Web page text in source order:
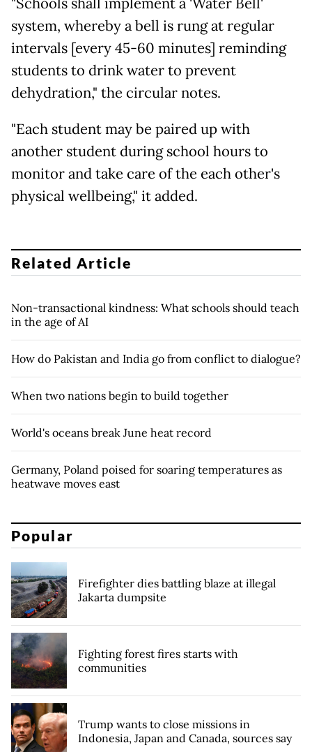
"Schools shall implement a 'Water Bell'
system, whereby a bell is rung at regular
intervals [every 45-60 minutes] reminding
students to drink water to prevent
dehydration," the circular notes.
"Each student may be paired up with
another student during school hours to
monitor and take care of the each other's
physical wellbeing," it added.
Related Article
Non-transactional kindness: What schools should teach
in the age of AI
How do Pakistan and India go from conflict to dialogue?
When two nations begin to build together
World's oceans break June heat record
Germany, Poland poised for soaring temperatures as
heatwave moves east
Popular
Firefighter dies battling blaze at illegal
Jakarta dumpsite
Fighting forest fires starts with
communities
Trump wants to close missions in
Indonesia, Japan and Canada, sources say